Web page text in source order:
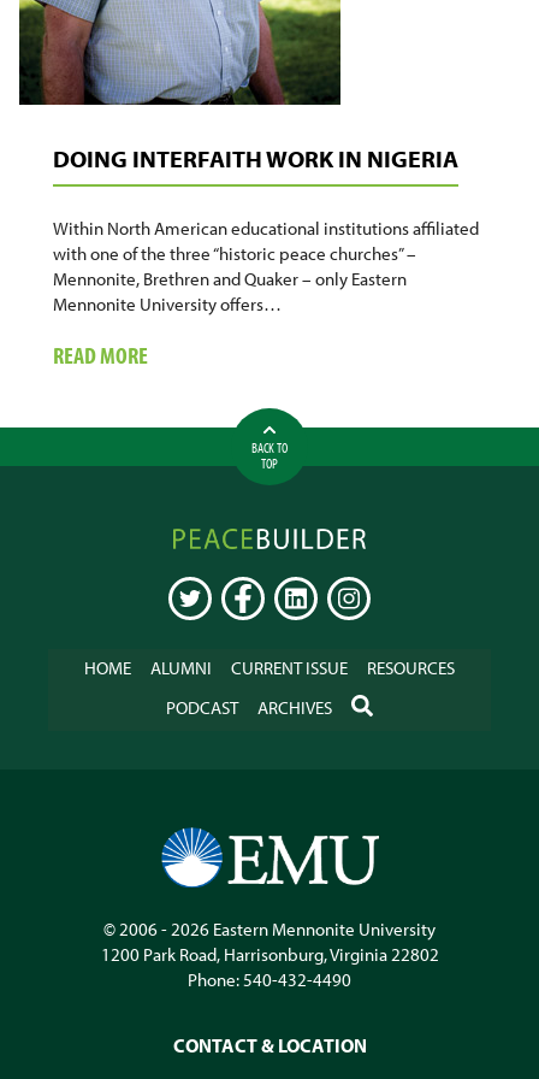
DOING INTERFAITH WORK IN NIGERIA
Within North American educational institutions affiliated
with one of the three “historic peace churches” –
Mennonite, Brethren and Quaker – only Eastern
Mennonite University offers…
READ MORE
WORK
IN
BACK TO
TOP
Peacebuilder
Online
TWITTER FACEBOOKLINKEDININSTAGRAM
HOME ALUMNI CURRENT ISSUE
RESOURCES
PODCAST
ARCHIVES SEARCH
© 2006 - 2026 Eastern Mennonite University
1200 Park Road, Harrisonburg,Virginia22802
Phone:540-432-4490
CONTACT & LOCATION